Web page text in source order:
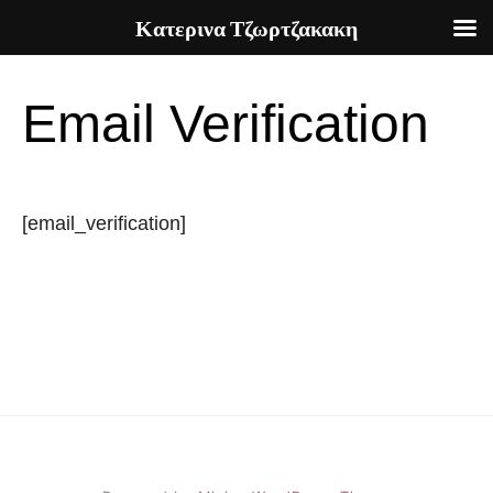
contentEmail Verification
[email_verification]
Κατερινα Τζωρτζακακη